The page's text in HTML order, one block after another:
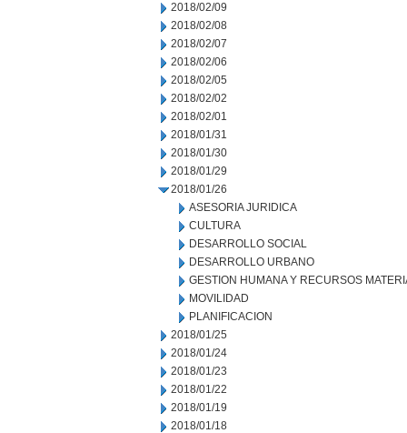
2018/02/09
2018/02/08
2018/02/07
2018/02/06
2018/02/05
2018/02/02
2018/02/01
2018/01/31
2018/01/30
2018/01/29
2018/01/26
ASESORIA JURIDICA
CULTURA
DESARROLLO SOCIAL
DESARROLLO URBANO
GESTION HUMANA Y RECURSOS
MOVILIDAD
PLANIFICACION
2018/01/25
2018/01/24
2018/01/23
2018/01/22
2018/01/19
2018/01/18